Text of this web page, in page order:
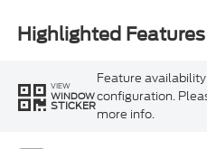
Highlighted Features
VIEW
WINDOW
STICKER
Feature
configuration.
more info.